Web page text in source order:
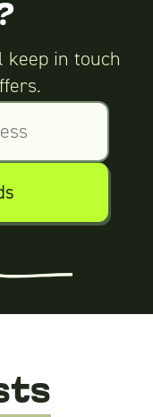
keep in touch